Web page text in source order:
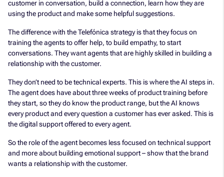
customer in conversation, build a connection, learn how they are
using the product and make some helpful suggestions.
The difference with the Telefónica strategy is that they focus on
training the agents to offer help, to build empathy, to start
conversations. They want agents that are highly skilled in building a
relationship with the customer.
They don’t need to be technical experts. This is where the AI steps in.
The agent does have about three weeks of product training before
they start, so they do know the product range, but the AI knows
every product and every question a customer has ever asked. This is
the digital support offered to every agent.
So the role of the agent becomes less focused on technical support
and more about building emotional support – show that the brand
wants a relationship with the customer.